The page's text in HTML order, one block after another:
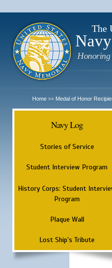
The
Honoring
Home >> Medal of Honor
Navy Log
Stories of Service
Student Interview Program
History Corps: Student
Program
Plaque Wall
Lost Ship's Tribute